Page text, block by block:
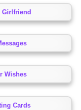
Girlfriend
Wishes
Cards